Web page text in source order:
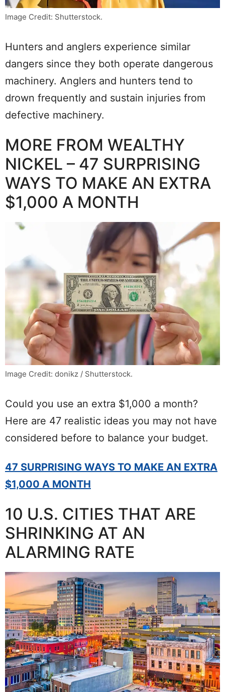
Image Credit: Shutterstock.
Hunters and anglers experience similar
dangers since they both operate dangerous
machinery. Anglers and hunters tend to
drown frequently and sustain injuries from
defective machinery.
MORE FROM WEALTHY
NICKEL – 47 SURPRISING
WAYS TO MAKE AN EXTRA
$1,000 A MONTH
Image Credit: donikz / Shutterstock.
Could you use an extra $1,000 a month?
Here are 47 realistic ideas you may not have
considered before to balance your budget.
47 SURPRISING WAYS TO MAKE AN EXTRA
$1,000 A MONTH
10 U.S. CITIES THAT ARE
SHRINKING AT AN
ALARMING RATE